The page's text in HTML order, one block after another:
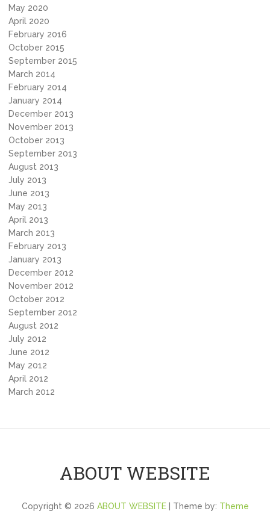
May 2020
April 2020
February 2016
October 2015
September 2015
March 2014
February 2014
January 2014
December 2013
November 2013
October 2013
September 2013
August 2013
July 2013
June 2013
May 2013
April 2013
March 2013
February 2013
January 2013
December 2012
November 2012
October 2012
September 2012
August 2012
July 2012
June 2012
May 2012
April 2012
March 2012
ABOUT WEBSITE
Copyright © 2026 ABOUT WEBSITE| Theme by: Theme